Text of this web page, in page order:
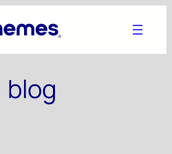
blog